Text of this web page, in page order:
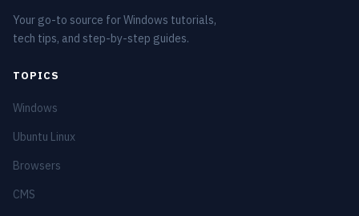
Your go-to source for Windows tutorials,
tech tips, and step-by-step guides.
TOPICS
Windows
Ubuntu Linux
Browsers
CMS